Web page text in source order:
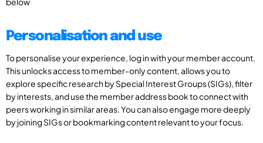
Personalisation and use
To personalise your experience, log in with your member account.
This unlocks access to member-only content, allows you to
explore specific research by Special Interest Groups (SIGs), filter
by interests, and use the member address book to connect with
peers working in similar areas. You can also engage more deeply
by joining SIGs or bookmarking content relevant to your focus.